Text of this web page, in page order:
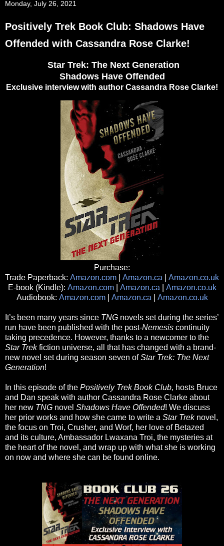
Monday, July 26, 2021
Positively Trek Book Club: Shadows Have
Offended with Cassandra Rose Clarke!
Star Trek: The Next Generation
Shadows Have Offended
Exclusive interview with author Cassandra Rose Clarke!
Purchase:
Trade Paperback: Amazon.com Amazon.ca
Amazon.co.uk
E-book (Kindle): Amazon.com| Amazon.ca
Amazon.co.uk
Audiobook: Amazon.com| Amazon.ca Amazon.co.uk
It’s been many years since TNG novels set during the series’
run have been published with the post-Nemesis continuity
taking precedence. However, thanks to a newcomer to the
Star Trekfiction universe, all that has changed with a brand-
new novel set during season seven ofStar Trek: The Next
Generation!
In this episode of the Positively Trek Book Club, hosts Bruce
and Dan speak with author Cassandra Rose Clarke about
her new TNG novel Shadows Have Offended! We discuss
her prior works and how she came to write a Star Treknovel,
the focus on Troi, Crusher, and Worf, her love of Betazed
and its culture, Ambassador Lwaxana Troi, the mysteries at
the heart of the novel, and wrap up with what she is working
on now and where she can be found online.